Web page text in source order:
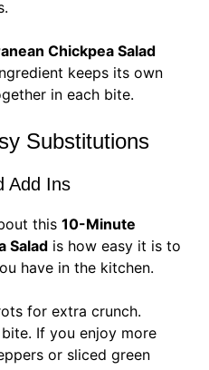
Chickpea Salad
keeps its own
in each bite.
Substitutions
Add Ins
this 10-Minute
Salad is how easy it is to
have in the kitchen.
for extra crunch.
If you enjoy more
or sliced green